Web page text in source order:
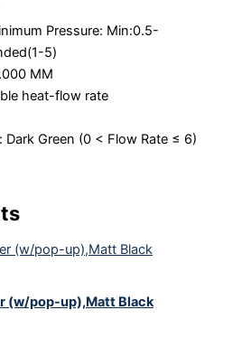
Pressure: Min:0.5-
5)
MM
heat-flow rate
Dark Green (0 < Flow Rate ≤ 6)
(w/pop-up),Matt Black